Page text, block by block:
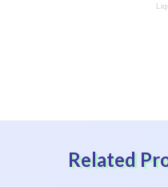
Related